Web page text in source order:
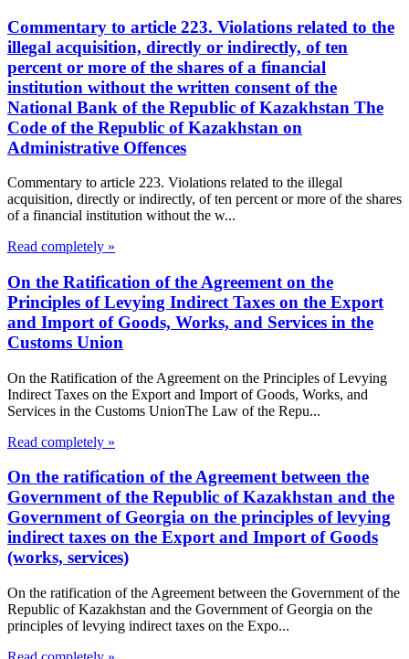
Commentary to article 223. Violations related to the
illegal acquisition, directly or indirectly, of ten
percent or more of the shares of a financial
institution without the written consent of the
National Bank of the Republic of Kazakhstan The
Code of the Republic of Kazakhstan on
Administrative Offences
Commentary to article 223. Violations related to the illegal
acquisition, directly or indirectly, of ten percent or more of the shares
of a financial institution without the w...
Read completely »
On the Ratification of the Agreement on the
Principles of Levying Indirect Taxes on the Export
and Import of Goods, Works, and Services in the
Customs Union
On the Ratification of the Agreement on the Principles of Levying
Indirect Taxes on the Export and Import of Goods, Works, and
Services in the Customs UnionThe Law of the Repu...
Read completely »
On the ratification of the Agreement between the
Government of the Republic of Kazakhstan and the
Government of Georgia on the principles of levying
indirect taxes on the Export and Import of Goods
(works, services)
On the ratification of the Agreement between the Government of the
Republic of Kazakhstan and the Government of Georgia on the
principles of levying indirect taxes on the Expo...